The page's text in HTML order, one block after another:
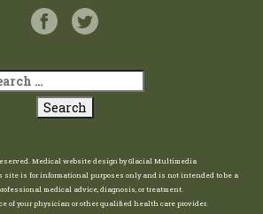
Medical website designbyGlacial Multimedia
is for informational purposes only and is not intended to be a
medical advice, diagnosis, or treatment.
of your physician or other qualified health care provider.